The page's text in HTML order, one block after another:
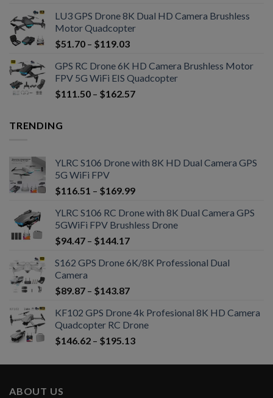
LU3 GPS Drone 8K Dual HD Camera Brushless
Motor Quadcopter
$51.70 – $119.03
GPS RC Drone 6K HD Camera Brushless Motor
FPV 5G WiFi EIS Quadcopter
$111.50 – $162.57
TRENDING
YLRC S106 Drone with 8K HD Dual Camera GPS
5G WiFi FPV
$116.51 – $169.99
YLRC S106 RC Drone with 8K Dual Camera GPS
5GWiFi FPV Brushless Drone
$94.47 – $144.17
S162 GPS Drone 6K/8K Professional Dual
Camera
$89.87 – $143.87
KF102 GPS Drone 4k Profesional 8K HD Camera
Quadcopter RC Drone
$146.62 – $195.13
ABOUT US